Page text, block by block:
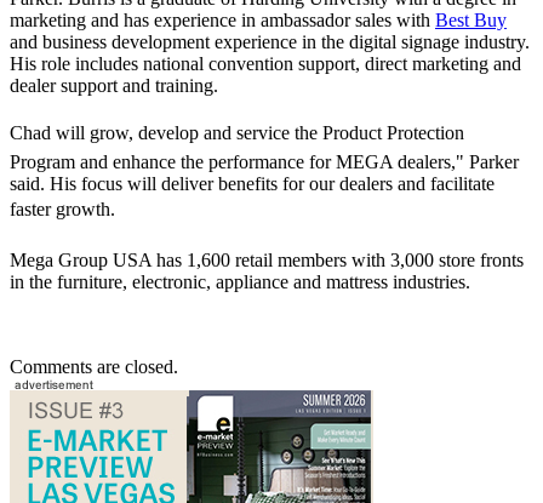
marketing and has experience in ambassador sales with Best Buy
and business development experience in the digital signage industry.
His role includes national convention support, direct marketing and
dealer support and training.
Chad will grow, develop and service the Product Protection
Program and enhance the performance for MEGA dealers," Parker
said. His focus will deliver benefits for our dealers and facilitate
faster growth.
Mega Group USA has 1,600 retail members with 3,000 store fronts
in the furniture, electronic, appliance and mattress industries.
Comments are closed.